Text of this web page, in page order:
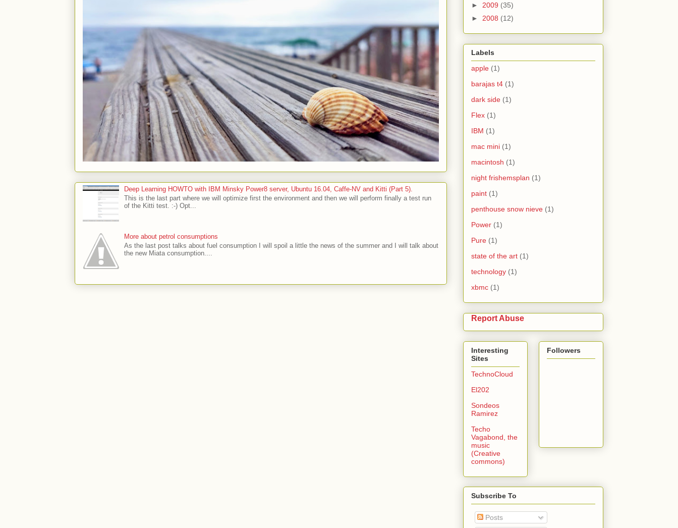
Deep Learning HOWTO with IBM Minsky Power8 server, Ubuntu 16.04, Caffe-NV and Kitti (Part 5).
This is the last part where we will optimize first the environment and then we will perform finally a test run
of the Kitti test. :-) Opt...
More about petrol consumptions
As the last post talks about fuel consumption I will spoil a little the news of the summer and I will talk about
the new Miata consumption....
► 2009 (35)
► 2008 (12)
Labels
apple (1)
barajas t4 (1)
dark side (1)
Flex (1)
IBM (1)
mac mini (1)
macintosh (1)
night frishemsplan (1)
paint (1)
penthouse snow nieve (1)
Power (1)
Pure (1)
state of the art (1)
technology (1)
xbmc (1)
Report Abuse
Interesting
Sites
TechnoCloud
El202
Sondeos
Ramirez
Techo
Vagabond, the
music
(Creative
commons)
Followers
Subscribe To
Posts